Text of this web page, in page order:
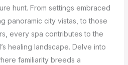
hunt. From settings embraced
panoramic city vistas, to those
every spa contributes to the
healing landscape. Delve into
familiarity breeds a